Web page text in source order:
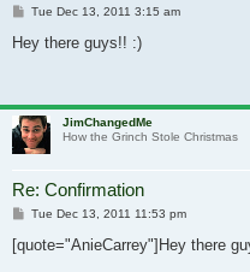
Post
Tue Dec 13, 2011 3:15 am
Hey there guys!! :)
JimChangedMe
How the Grinch Stole Christmas
Re: Confirmation
Post
Tue Dec 13, 2011 11:53 pm
[quote="AnieCarrey"]Hey there